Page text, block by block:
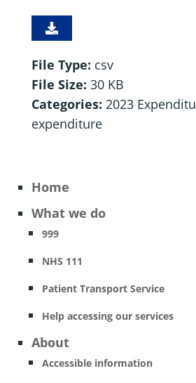
File Type: csv
File Size: 30 KB
Categories: 2023
expenditure
Home
What we do
999
NHS 111
Patient Transport Service
Help accessing our services
About
Accessible information